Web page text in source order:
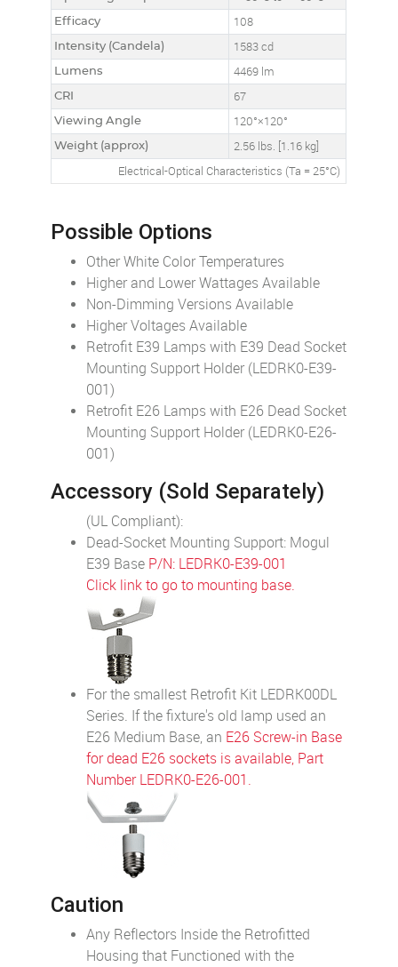
Efficacy 108
Intensity (Candela) 1583 cd
Lumens 4469 lm
CRI 67
Viewing Angle 120°×120°
Weight (approx)
2.56 lbs. [1.16 kg]
Electrical-Optical Characteristics (Ta = 25°C)
Possible Options
Other White Color Temperatures
Higher and Lower Wattages Available
Non-Dimming Versions Available
Higher Voltages Available
Retrofit E39 Lamps with E39 Dead Socket
Mounting Support Holder (LEDRK0-E39-
001)
Retrofit E26 Lamps with E26 Dead Socket
Mounting Support Holder (LEDRK0-E26-
001)
Accessory (Sold Separately)
(UL Compliant):
Dead-Socket Mounting Support: Mogul
E39 Base P/N: LEDRK0-E39-001
Click link to go to mounting base.
For the smallest Retrofit Kit LEDRK00DL
Series. If the fixture's old lamp used an
E26 Medium Base, an E26 Screw-in Base
for dead E26 sockets is available, Part
Number LEDRK0-E26-001.
Caution
Any Reflectors Inside the Retrofitted
Housing that Functioned with the